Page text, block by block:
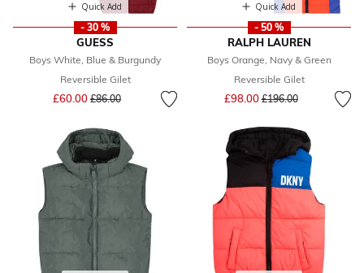
Quick Add
- 30 %
GUESS
Boys White, Blue & Burgundy
Reversible Gilet
£60.00 Price reduced from
£86.00to
Quick Add
- 50 %
RALPH LAUREN
Boys Orange, Navy & Green
Reversible Gilet
£98.00Price reduced from
£196.00to